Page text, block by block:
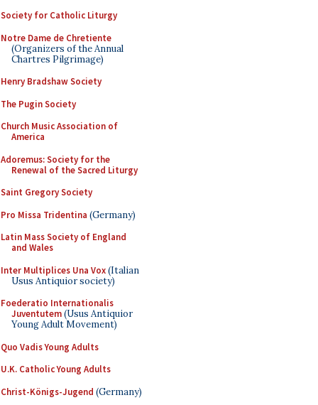
Society for Catholic Liturgy
Notre Dame de Chretiente
(Organizers of the Annual
Chartres Pilgrimage)
Henry Bradshaw Society
The Pugin Society
Church Music Association of
America
Adoremus: Society for the
Renewal of the Sacred Liturgy
Saint Gregory Society
Pro Missa Tridentina (Germany)
Latin Mass Society of England
and Wales
Inter Multiplices Una Vox(Italian
Usus Antiquior society)
Foederatio Internationalis
Juventutem(Usus Antiquior
Young Adult Movement)
Quo Vadis Young Adults
U.K. Catholic Young Adults
Christ-Königs-Jugend (Germany)